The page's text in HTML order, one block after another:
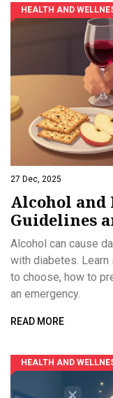
HEALTH AND
27 Dec, 2025
Alcohol and
Guidelines
Alcohol can cause
with diabetes.
to choose, how to
an emergency.
READ MORE
HEALTH AND